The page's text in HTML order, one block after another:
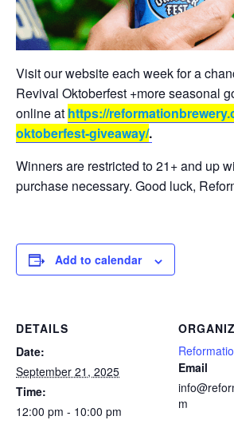
Visit our website each week for a
Revival Oktoberfest +more seasonal
online at https://
oktoberfest-giveaway/.
Winners are restricted to 21+ and up
purchase necessary. Good luck,
Add to calendar
DETAILS
Date:
September 21, 2025
Time:
12:00 pm - 10:00 pm
Email
m